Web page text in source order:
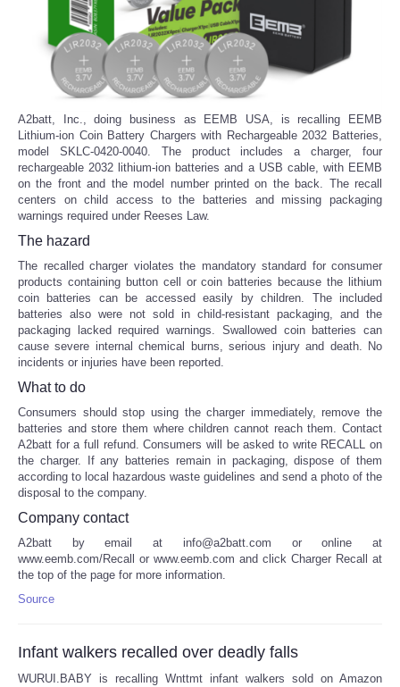
A2batt, Inc., doing business as EEMB USA, is recalling EEMB
Lithium-ion Coin Battery Chargers with Rechargeable 2032 Batteries,
model SKLC-0420-0040. The product includes a charger, four
rechargeable 2032 lithium-ion batteries and a USB cable, with EEMB
on the front and the model number printed on the back. The recall
centers on child access to the batteries and missing packaging
warnings required under Reeses Law.
The hazard
The recalled charger violates the mandatory standard for consumer
products containing button cell or coin batteries because the lithium
coin batteries can be accessed easily by children. The included
batteries also were not sold in child-resistant packaging, and the
packaging lacked required warnings. Swallowed coin batteries can
cause severe internal chemical burns, serious injury and death. No
incidents or injuries have been reported.
What to do
Consumers should stop using the charger immediately, remove the
batteries and store them where children cannot reach them. Contact
A2batt for a full refund. Consumers will be asked to write RECALL on
the charger. If any batteries remain in packaging, dispose of them
according to local hazardous waste guidelines and send a photo of the
disposal to the company.
Company contact
A2batt by email at info@a2batt.com or online at
www.eemb.com/Recall or www.eemb.com and click Charger Recall at
the top of the page for more information.
Source
Infant walkers recalled over deadly falls
WURUI.BABY is recalling Wnttmt infant walkers sold on Amazon